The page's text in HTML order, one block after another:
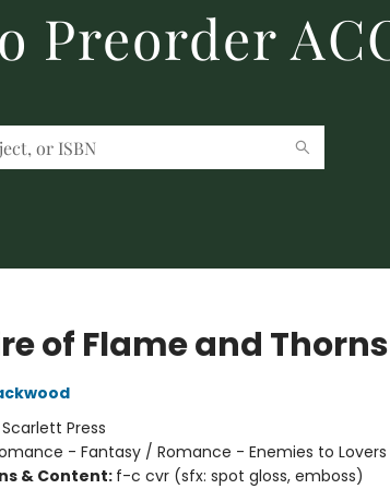
Preorder
of Flame and Thorns
Scarlett Press
- Fantasy / Romance - Enemies to
& Content: f-c cvr (sfx: spot gloss, emboss)